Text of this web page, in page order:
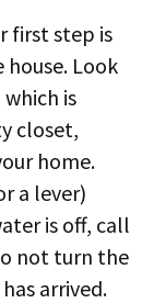
first step is
Look
is
closet,
home.
a lever)
is off, call
not turn the
arrived.